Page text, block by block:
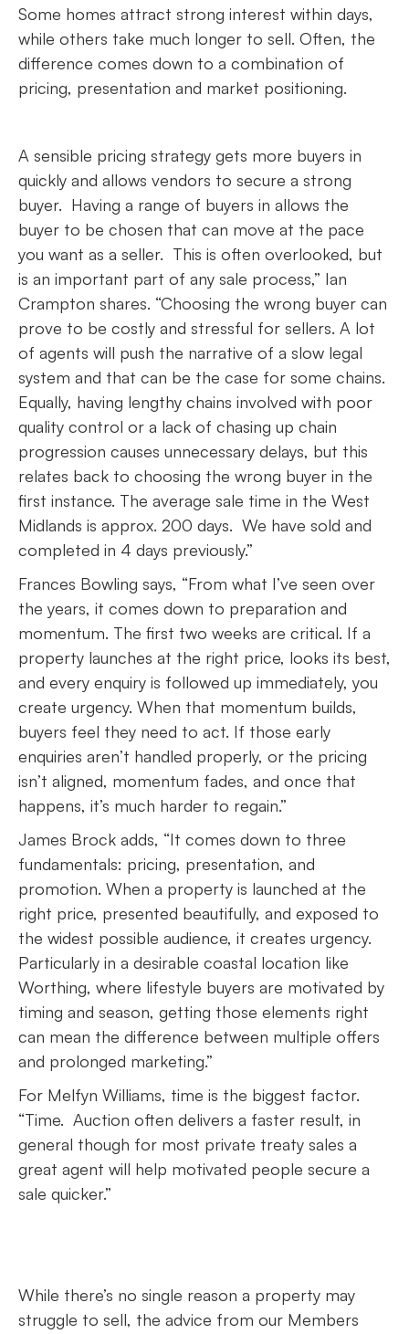
Some homes attract strong interest within days,
while others take much longer to sell. Often, the
difference comes down to a combination of
pricing, presentation and market positioning.
A sensible pricing strategy gets more buyers in
quickly and allows vendors to secure a strong
buyer. Having a range of buyers in allows the
buyer to be chosen that can move at the pace
you want as a seller. This is often overlooked, but
is an important part of any sale process,” Ian
Crampton shares. “Choosing the wrong buyer can
prove to be costly and stressful for sellers. A lot
of agents will push the narrative of a slow legal
system and that can be the case for some chains.
Equally, having lengthy chains involved with poor
quality control or a lack of chasing up chain
progression causes unnecessary delays, but this
relates back to choosing the wrong buyer in the
first instance. The average sale time in the West
Midlands is approx. 200 days. We have sold and
completed in 4 days previously.”
Frances Bowling says, “From what I’ve seen over
the years, it comes down to preparation and
momentum. The first two weeks are critical. If a
property launches at the right price, looks its best,
and every enquiry is followed up immediately, you
create urgency. When that momentum builds,
buyers feel they need to act. If those early
enquiries aren’t handled properly, or the pricing
isn’t aligned, momentum fades, and once that
happens, it’s much harder to regain.”
James Brock adds, “It comes down to three
fundamentals: pricing, presentation, and
promotion. When a property is launched at the
right price, presented beautifully, and exposed to
the widest possible audience, it creates urgency.
Particularly in a desirable coastal location like
Worthing, where lifestyle buyers are motivated by
timing and season, getting those elements right
can mean the difference between multiple offers
and prolonged marketing.”
For Melfyn Williams, time is the biggest factor.
“Time. Auction often delivers a faster result, in
general though for most private treaty sales a
great agent will help motivated people secure a
sale quicker.”
While there’s no single reason a property may
struggle to sell, the advice from our Members